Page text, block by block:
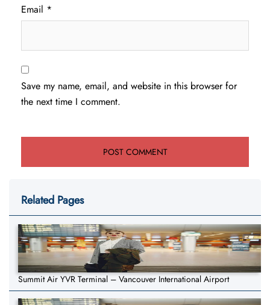
Email *
Save my name, email, and website in this browser for
the next time I comment.
Related Pages
Summit Air YVR Terminal – Vancouver International Airport